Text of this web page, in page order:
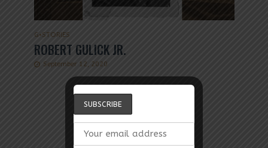
G• STORIES
ROBERT GULICK JR.
September 12, 2020